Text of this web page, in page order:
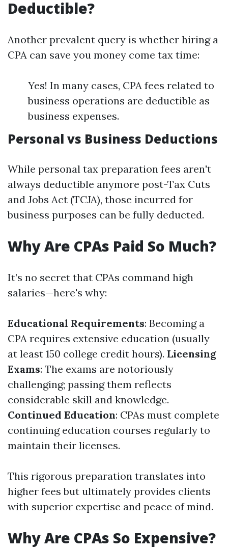
Deductible?
Another prevalent query is whether hiring a
CPA can save you money come tax time:
Yes! In many cases, CPA fees related to
business operations are deductible as
business expenses.
Personal vs Business Deductions
While personal tax preparation fees aren't
always deductible anymore post-Tax Cuts
and Jobs Act (TCJA), those incurred for
business purposes can be fully deducted.
Why Are CPAs Paid So Much?
It’s no secret that CPAs command high
salaries—here's why:
Educational Requirements: Becoming a
CPA requires extensive education (usually
at least 150 college credit hours). Licensing
Exams: The exams are notoriously
challenging; passing them reflects
considerable skill and knowledge.
Continued Education: CPAs must complete
continuing education courses regularly to
maintain their licenses.
This rigorous preparation translates into
higher fees but ultimately provides clients
with superior expertise and peace of mind.
Why Are CPAs So Expensive?